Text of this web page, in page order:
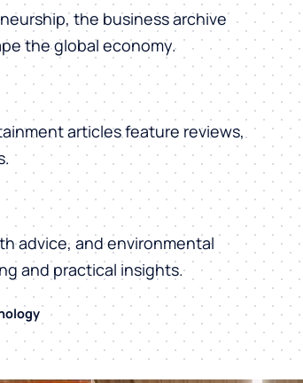
the business archive
the global economy.
articles feature reviews,
advice, and environmental
and practical insights.